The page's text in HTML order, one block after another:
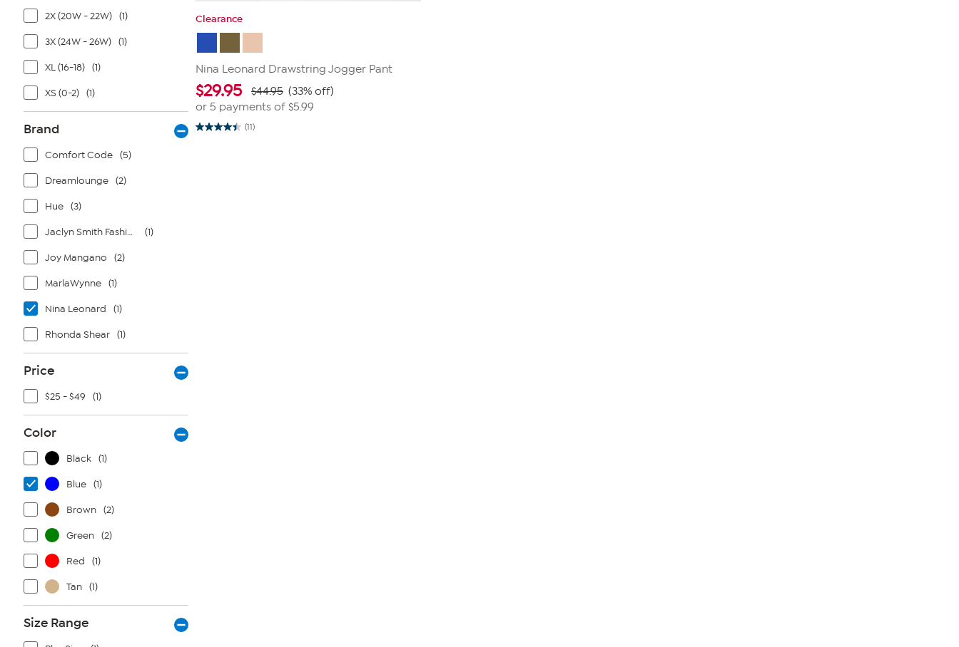
2X (20W - 22W) (1)
3X (24W - 26W) (1)
XL (16-18) (1)
XS (0-2) (1)
Brand
Comfort Code (5)
Dreamlounge (2)
Hue (3)
Jaclyn Smith Fashions (1)
Joy Mangano (2)
MarlaWynne (1)
Nina Leonard (1)
Rhonda Shear (1)
Price
$25 - $49 (1)
Color
Black (1)
Blue (1)
Brown (2)
Green (2)
Red (1)
Tan (1)
Size Range
Clearance
Nina Leonard Drawstring Jogger Pant
$29.95 $44.95 (33% off)
or 5 payments of $5.99
(11)
4.5